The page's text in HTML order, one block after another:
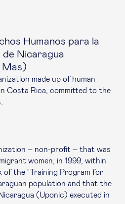
Humanos para la
Nicaragua
Mas)
made up of human
Costa Rica, committed to the
– non-profit – that was
women, in 1999, within
the "Training Program for
population and that the
(Uponic) executed in